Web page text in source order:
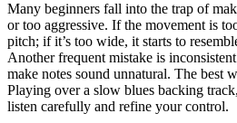
Many beginners fall into the trap of
or too aggressive. If the movement is
pitch; if it’s too wide, it starts to
Another frequent mistake is
make notes sound unnatural. The best
Playing over a slow blues backing
listen carefully and refine your control.